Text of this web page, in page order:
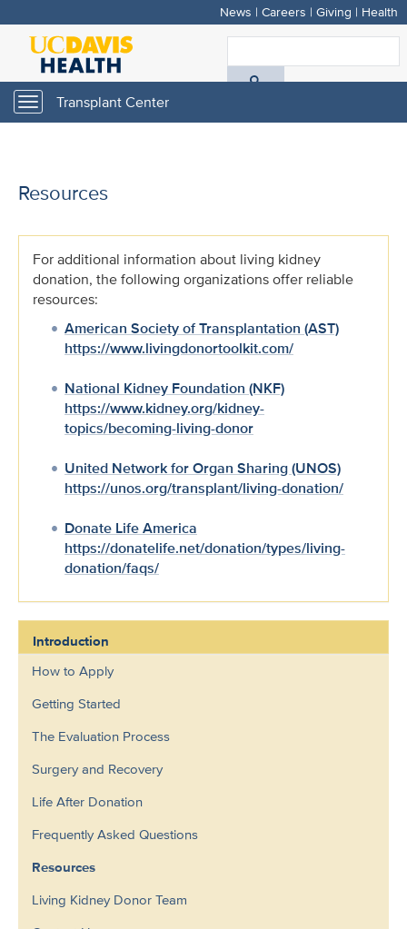
Skip
main
content
News | Careers | Giving | Health
Toggle
navigation
Transplant Center
Resources
For additional information about living kidney
donation, the following organizations offer reliable
resources:
American Society of Transplantation (AST)
https://www.livingdonortoolkit.com/
National Kidney Foundation (NKF)
https://www.kidney.org/kidney-
topics/becoming-living-donor
United Network for Organ Sharing (UNOS)
https://unos.org/transplant/living-donation/
Donate Life America
https://donatelife.net/donation/types/living-
donation/faqs/
Introduction
How to Apply
Getting Started
The Evaluation Process
Surgery and Recovery
Life After Donation
Frequently Asked Questions
Resources
Living Kidney Donor Team